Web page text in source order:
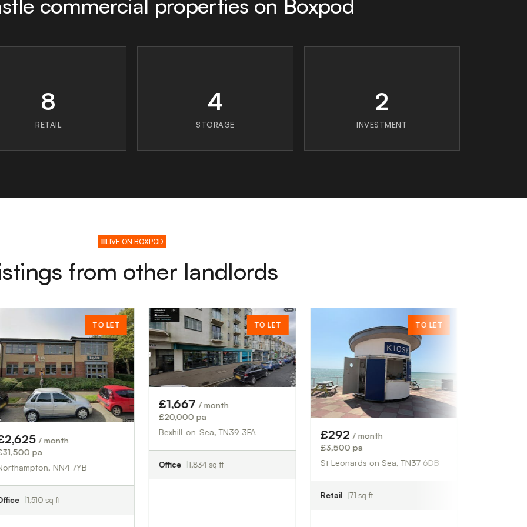
commercial properties on Boxpod
8
RETAIL
4
STORAGE
2
INVESTMENT
LIVE ON BOXPOD
from other landlords
7YB
ft
TO LET
£1,667
/ month
£20,000 pa
Bexhill-on-Sea, TN39 3FA
1,834 sq ft
TO LET
/ month
St Leonards on Sea, TN37 6DB
71 sq ft
£28,994
Industrial